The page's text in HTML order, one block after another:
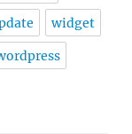
widget